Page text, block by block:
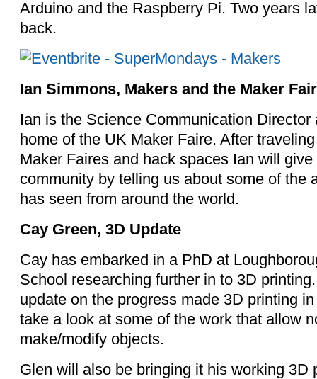
Arduino and the Raspberry Pi. Two years
back.
Ian Simmons, Makers and the Maker
Ian is the Science Communication Director
home of the UK Maker Faire. After
Maker Faires and hack spaces Ian will
community by telling us about some of the
has seen from around the world.
Cay Green, 3D Update
Cay has embarked in a PhD at
School researching further in to 3D
update on the progress made 3D printing
take a look at some of the work that allow
make/modify objects.
Glen will also be bringing it his working 3D